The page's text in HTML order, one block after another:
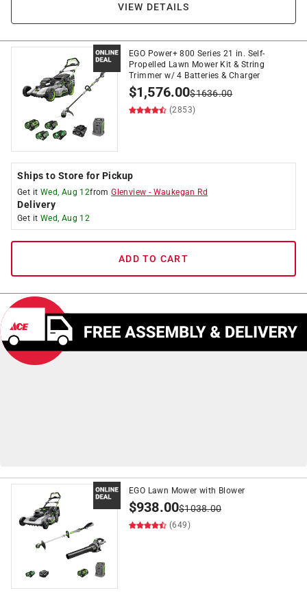
VIEW DETAILS
EGO Power+ 800 Series 21 in. Self-
Propelled Lawn Mower Kit & String
Trimmer w/ 4 Batteries & Charger
$1,576.00$1636.00
(2853)
Ships to Store for Pickup
Get it Wed, Aug 12fromGlenview - Waukegan Rd
Delivery
Get it Wed, Aug 12
ADD TO CART
onPush Lawn Mowers$399+*
*See Details
EGO Lawn Mower with Blower
$938.00$1038.00
(649)